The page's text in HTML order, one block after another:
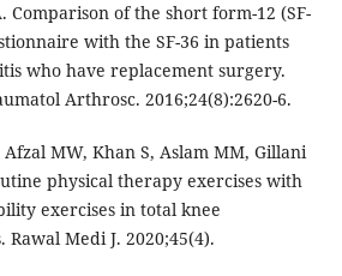
Comparison of the short form-12 (SF-
with the SF-36 in patients
who have replacement surgery.
Arthrosc. 2016;24(8):2620-6.
MW, Khan S, Aslam MM, Gillani
physical therapy exercises with
exercises in total knee
Medi J. 2020;45(4).